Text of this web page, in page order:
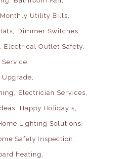
Utility Bills
Dimmer Switches
Electrical Outlet Safety
Electrician Services
Happy Holiday's
Lighting Solutions
Safety Inspection
heating